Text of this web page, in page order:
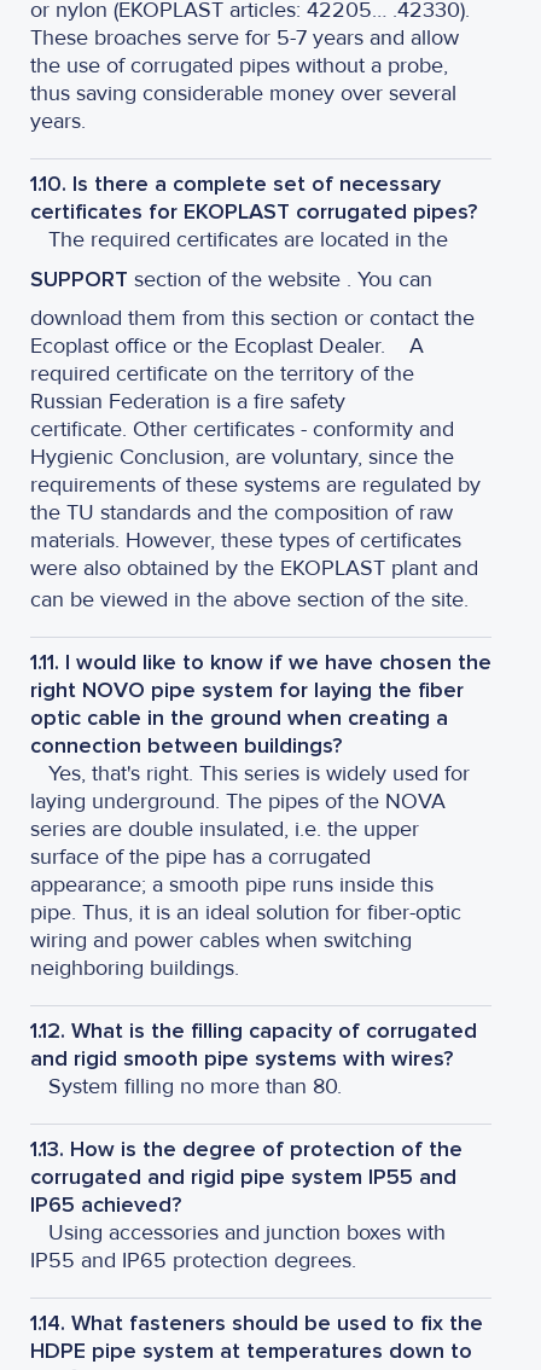
or nylon (EKOPLAST articles: 42205… .42330).
These broaches serve for 5-7 years and allow
the use of corrugated pipes without a probe,
thus saving considerable money over several
years.
1.10. Is there a complete set of necessary
certificates for EKOPLAST corrugated pipes?
The required certificates are located in the
SUPPORT section of the website . You can
download them from this section or contact the
Ecoplast office or the Ecoplast Dealer. A
required certificate on the territory of the
Russian Federation is a fire safety
certificate. Other certificates - conformity and
Hygienic Conclusion, are voluntary, since the
requirements of these systems are regulated by
the TU standards and the composition of raw
materials. However, these types of certificates
were also obtained by the EKOPLAST plant and
can be viewed in the above section of the site.
1.11. I would like to know if we have chosen the
right NOVO pipe system for laying the fiber
optic cable in the ground when creating a
connection between buildings?
Yes, that's right. This series is widely used for
laying underground. The pipes of the NOVA
series are double insulated, i.e. the upper
surface of the pipe has a corrugated
appearance; a smooth pipe runs inside this
pipe. Thus, it is an ideal solution for fiber-optic
wiring and power cables when switching
neighboring buildings.
1.12. What is the filling capacity of corrugated
and rigid smooth pipe systems with wires?
System filling no more than 80.
1.13. How is the degree of protection of the
corrugated and rigid pipe system IP55 and
IP65 achieved?
Using accessories and junction boxes with
IP55 and IP65 protection degrees.
1.14. What fasteners should be used to fix the
HDPE pipe system at temperatures down to